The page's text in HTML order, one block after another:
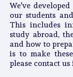
We've
our students
This includes
study abroad,
and how to
is to make
please contact